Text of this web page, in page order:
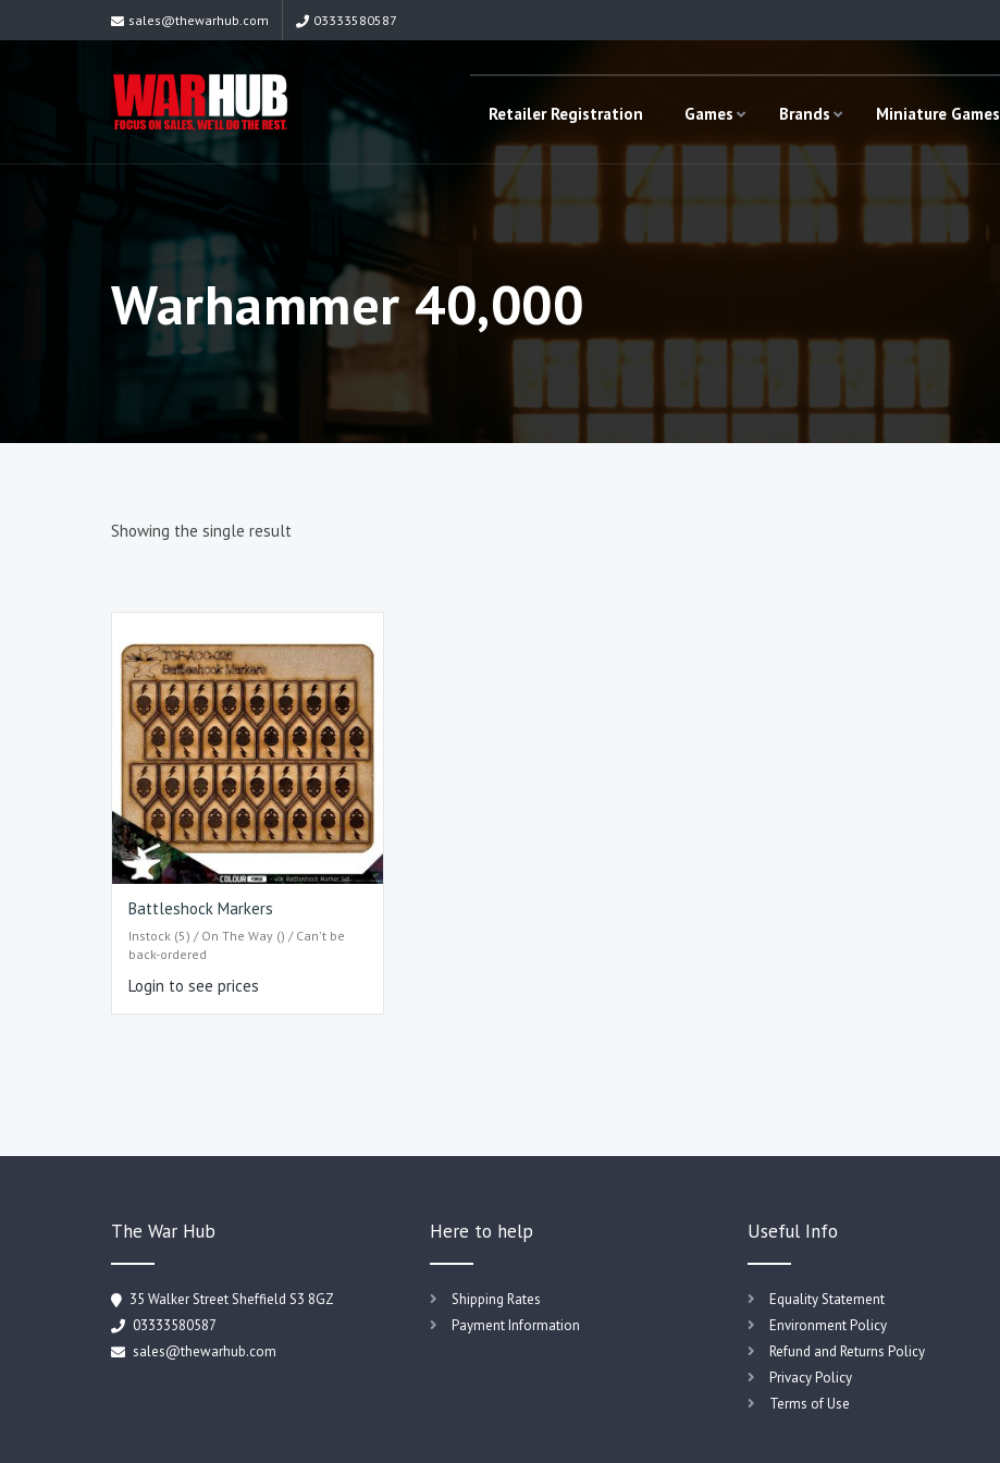
sales@thewarhub.com 03333580587
Retailer Registration Games Brands Miniature Games
Warhammer 40,000
Showing the single result
Battleshock Markers
Instock (5) / On The Way () / Can't be
back-ordered
Login to see prices
The War Hub
35 Walker Street Sheffield S3 8GZ
03333580587
sales@thewarhub.com
Here to help
Shipping Rates
Payment Information
Useful Info
Equality Statement
Environment Policy
Refund and Returns Policy
Privacy Policy
Terms of Use